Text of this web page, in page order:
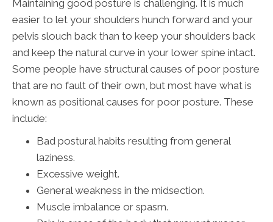
Maintaining good posture is challenging. It is much
easier to let your shoulders hunch forward and your
pelvis slouch back than to keep your shoulders back
and keep the natural curve in your lower spine intact.
Some people have structural causes of poor posture
that are no fault of their own, but most have what is
known as positional causes for poor posture. These
include:
Bad postural habits resulting from general
laziness.
Excessive weight.
General weakness in the midsection.
Muscle imbalance or spasm.